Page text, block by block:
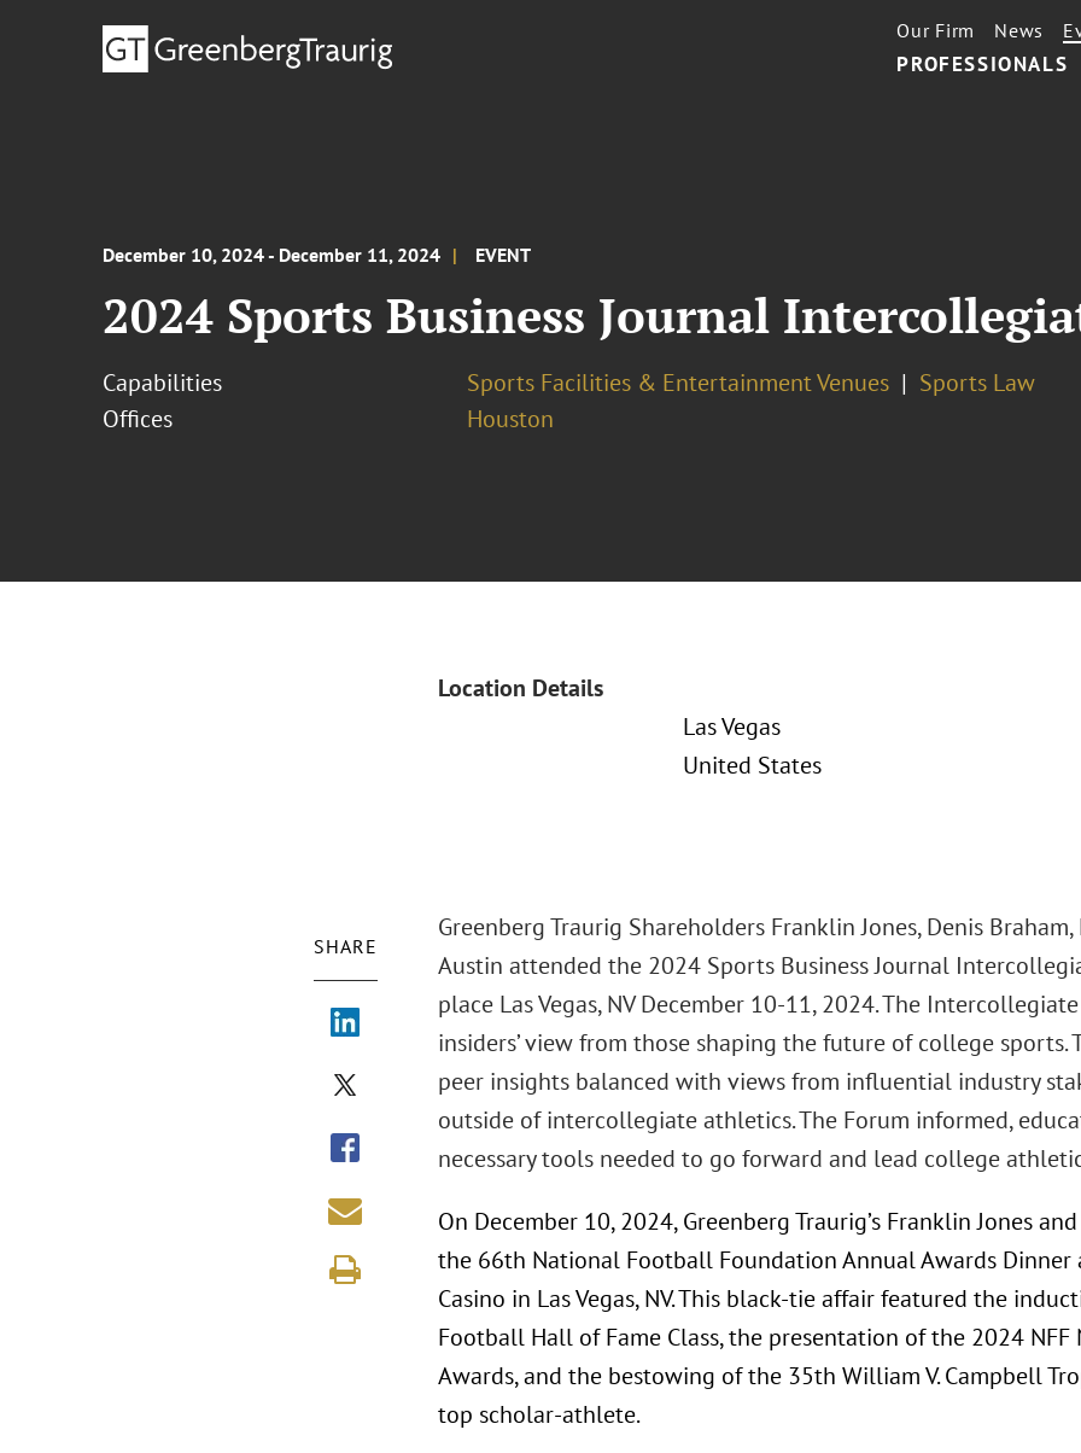
PROFESSIONALS
Our Firm News
December 10, 2024 - December 11, 2024 EVENT
2024 Sports Business Journal
Capabilities Sports Facilities & Entertainment Venues
Sports Law
Offices
Houston
Location Details
Las Vegas
United States
SHARE
Greenberg Traurig Shareholders Franklin Jones, Denis
Austin attended the 2024 Sports Business Journal
place Las Vegas, NV December 10-11, 2024. The
insiders’ view from those shaping the future of college
peer insights balanced with views from influential industry
outside of intercollegiate athletics. The Forum informed,
necessary tools needed to go forward and lead college
On December 10, 2024, Greenberg Traurig’s Franklin Jones
the 66th National Football Foundation Annual Awards
Casino in Las Vegas, NV. This black-tie affair featured the
Football Hall of Fame Class, the presentation of the 2024
Awards, and the bestowing of the 35th William V. Campbell
top scholar-athlete.